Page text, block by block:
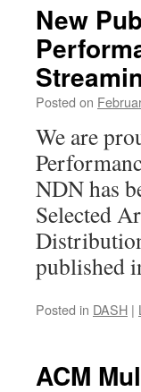
New
Posted on
We are
NDN has
Selected
published
Posted in DASH |
ACM